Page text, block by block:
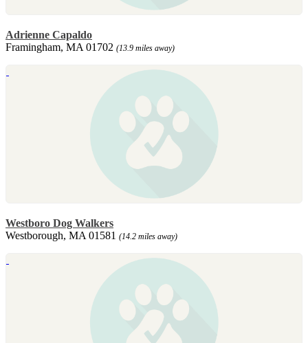
Adrienne Capaldo
Framingham, MA 01702 (13.9 miles away)
Westboro Dog Walkers
Westborough, MA 01581 (14.2 miles away)